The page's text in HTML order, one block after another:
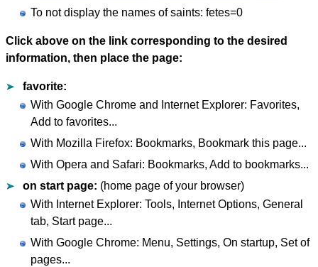
To not display the names of saints: fetes=0
Click above on the link corresponding to the desired
information, then place the page:
favorite:
With Google Chrome and Internet Explorer: Favorites,
Add to favorites...
With Mozilla Firefox: Bookmarks, Bookmark this page...
With Opera and Safari: Bookmarks, Add to bookmarks...
on start page: (home page of your browser)
With Internet Explorer: Tools, Internet Options, General
tab, Start page...
With Google Chrome: Menu, Settings, On startup, Set of
pages...